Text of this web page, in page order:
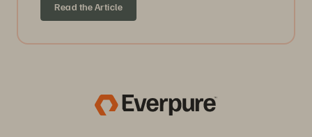
Read the Article